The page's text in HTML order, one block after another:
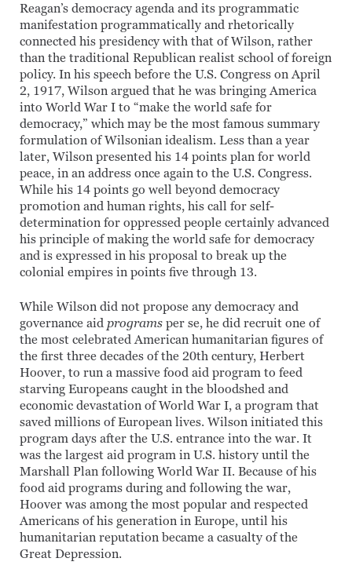
Reagan’s democracy agenda and its programmatic
manifestation programmatically and rhetorically
connected his presidency with that of Wilson, rather
than the traditional Republican realist school of foreign
policy. In his speech before the U.S. Congress on April
2, 1917, Wilson argued that he was bringing America
into World War I to “make the world safe for
democracy,” which may be the most famous summary
formulation of Wilsonian idealism. Less than a year
later, Wilson presented his 14 points plan for world
peace, in an address once again to the U.S. Congress.
While his 14 points go well beyond democracy
promotion and human rights, his call for self-
determination for oppressed people certainly advanced
his principle of making the world safe for democracy
and is expressed in his proposal to break up the
colonial empires in points five through 13.
While Wilson did not propose any democracy and
governance aid programs per se, he did recruit one of
the most celebrated American humanitarian figures of
the first three decades of the 20th century, Herbert
Hoover, to run a massive food aid program to feed
starving Europeans caught in the bloodshed and
economic devastation of World War I, a program that
saved millions of European lives. Wilson initiated this
program days after the U.S. entrance into the war. It
was the largest aid program in U.S. history until the
Marshall Plan following World War II. Because of his
food aid programs during and following the war,
Hoover was among the most popular and respected
Americans of his generation in Europe, until his
humanitarian reputation became a casualty of the
Great Depression.